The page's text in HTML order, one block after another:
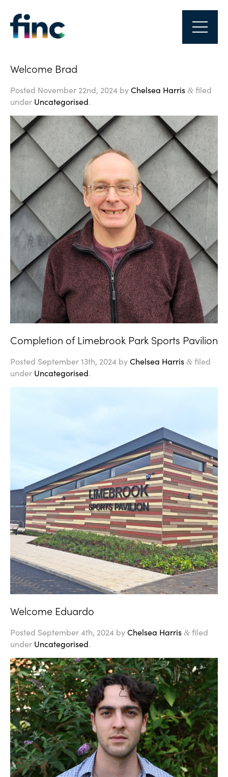
Welcome Brad
Posted November 22nd, 2024 byChelsea Harris & filed
under Uncategorised.
Completion of Limebrook Park Sports Pavilion
Posted September 13th, 2024 byChelsea Harris & filed
under Uncategorised.
Welcome Eduardo
Posted September 4th, 2024 byChelsea Harris & filed
under Uncategorised.